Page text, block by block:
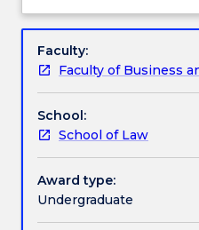
Engagement hours
Textbook information
study
is
the
combination
or
interaction
of
sport
and
recognise how leading
have led to significant
impacts on sport.
Faculty:
Faculty of Business
School:
School of Law
Award type:
Undergraduate